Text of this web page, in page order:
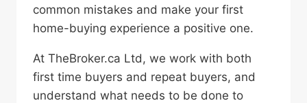
common mistakes and make your first
home-buying experience a positive one.
At TheBroker.ca Ltd, we work with both
first time buyers and repeat buyers, and
understand what needs to be done to